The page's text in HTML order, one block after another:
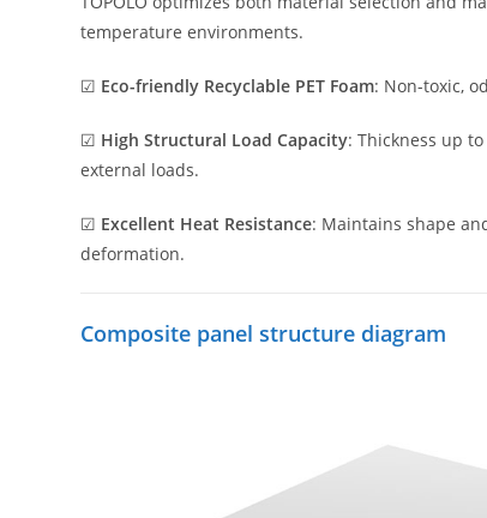
temperature environments.
☑ Eco-friendly Recyclable PET Foam: Non-toxic,
☑ High Structural Load Capacity: Thickness up
external loads.
☑ Excellent Heat Resistance: Maintains shape
deformation.
Composite panel structure diagram